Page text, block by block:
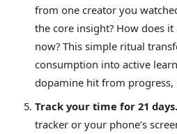
from one creator you
the core insight? How does
now? This simple ritual
consumption into active
dopamine hit from progress,
Track your time for 21 days.
tracker or your phone’s